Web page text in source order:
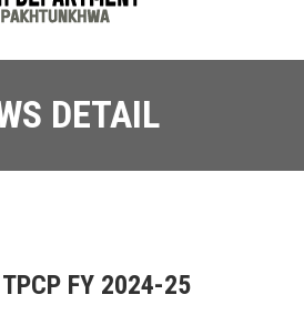
DETAIL
FY 2024-25